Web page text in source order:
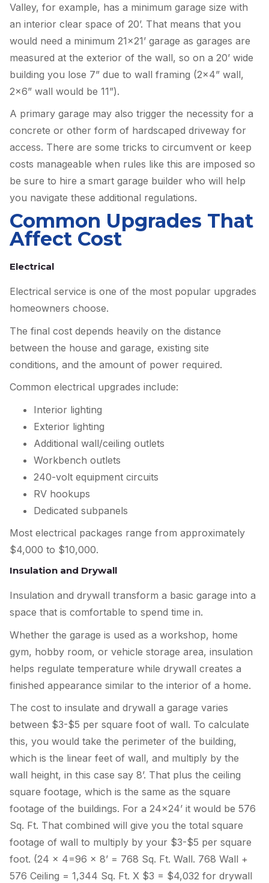
Valley, for example, has a minimum garage size with
an interior clear space of 20’. That means that you
would need a minimum 21×21’ garage as garages are
measured at the exterior of the wall, so on a 20’ wide
building you lose 7” due to wall framing (2×4” wall,
2×6” wall would be 11”).
A primary garage may also trigger the necessity for a
concrete or other form of hardscaped driveway for
access. There are some tricks to circumvent or keep
costs manageable when rules like this are imposed so
be sure to hire a smart garage builder who will help
you navigate these additional regulations.
Common Upgrades That
Affect Cost
Electrical
Electrical service is one of the most popular upgrades
homeowners choose.
The final cost depends heavily on the distance
between the house and garage, existing site
conditions, and the amount of power required.
Common electrical upgrades include:
Interior lighting
Exterior lighting
Additional wall/ceiling outlets
Workbench outlets
240-volt equipment circuits
RV hookups
Dedicated subpanels
Most electrical packages range from approximately
$4,000 to $10,000.
Insulation and Drywall
Insulation and drywall transform a basic garage into a
space that is comfortable to spend time in.
Whether the garage is used as a workshop, home
gym, hobby room, or vehicle storage area, insulation
helps regulate temperature while drywall creates a
finished appearance similar to the interior of a home.
The cost to insulate and drywall a garage varies
between $3-$5 per square foot of wall. To calculate
this, you would take the perimeter of the building,
which is the linear feet of wall, and multiply by the
wall height, in this case say 8’. That plus the ceiling
square footage, which is the same as the square
footage of the buildings. For a 24×24’ it would be 576
Sq. Ft. That combined will give you the total square
footage of wall to multiply by your $3-$5 per square
foot. (24 x 4=96 x 8’ = 768 Sq. Ft. Wall. 768 Wall +
576 Ceiling = 1,344 Sq. Ft. X $3 = $4,032 for drywall